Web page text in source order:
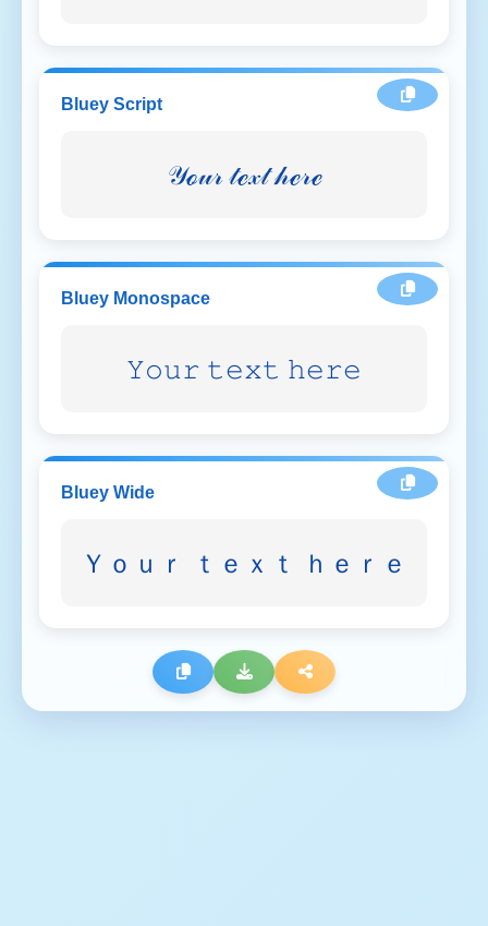
Bluey Script
𝒴ℴ𝓊𝓇 𝓉ℯ𝓍𝓉 𝒽ℯ𝓇ℯ
Bluey Monospace
𝚈𝚘𝚞𝚛 𝚝𝚎𝚡𝚝 𝚑𝚎𝚛𝚎
Bluey Wide
Ｙｏｕｒ ｔｅｘｔ ｈｅｒｅ